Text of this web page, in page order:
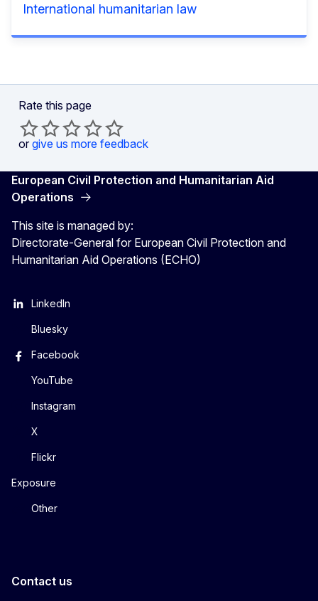
International humanitarian law
Rate this page
or give us more feedback
European Civil Protection and Humanitarian Aid
Operations
This site is managed by:
Directorate-General for European Civil Protection and
Humanitarian Aid Operations (ECHO)
LinkedIn
Bluesky
Facebook
YouTube
Instagram
X
Flickr
Exposure
Other
Contact us